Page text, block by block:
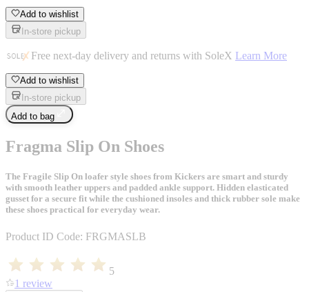
Add to wishlist
In-store pickup
Free next-day delivery and returns with SoleX Learn More
Add to wishlist
In-store pickup
Add to bag
Fragma Slip On Shoes
The Fragile Slip On loafer style shoes from Kickers are smart and sturdy
with smooth leather uppers and padded ankle support. Hidden elasticated
gusset for a secure fit while the cushioned insoles and thick rubber sole make
these shoes practical for everyday wear.
Product ID Code: FRGMASLB
5
1 review